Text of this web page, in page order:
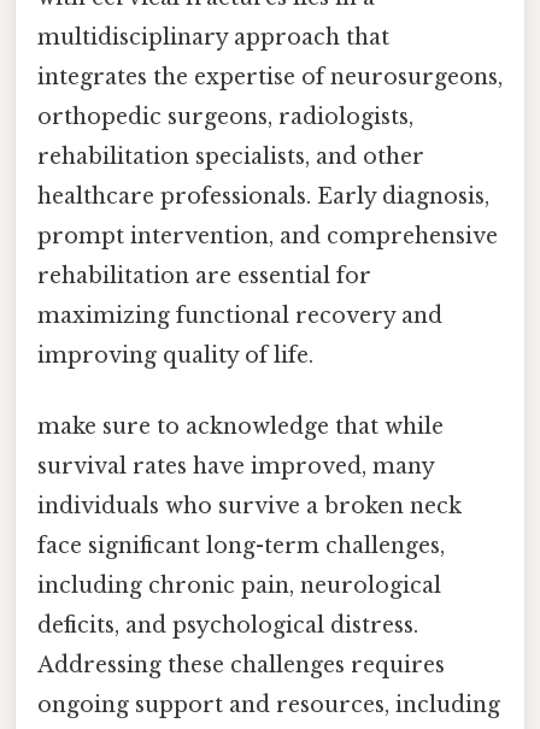
multidisciplinary approach that
integrates the expertise of neurosurgeons,
orthopedic surgeons, radiologists,
rehabilitation specialists, and other
healthcare professionals. Early diagnosis,
prompt intervention, and comprehensive
rehabilitation are essential for
maximizing functional recovery and
improving quality of life.
make sure to acknowledge that while
survival rates have improved, many
individuals who survive a broken neck
face significant long-term challenges,
including chronic pain, neurological
deficits, and psychological distress.
Addressing these challenges requires
ongoing support and resources, including